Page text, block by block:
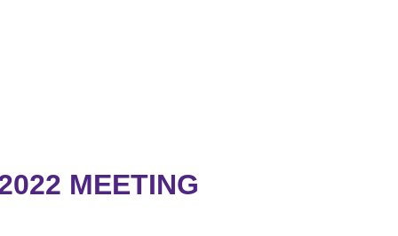
MEETING